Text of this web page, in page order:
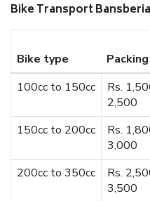
Bike Transport
Bike type
100cc to 150cc
Rs.
2,500
150cc to 200cc
Rs.
3,000
200cc to 350cc
Rs.
3,500